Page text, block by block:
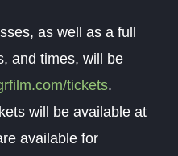
as well as a full
and times, will be
tickets.
will be available at
available for